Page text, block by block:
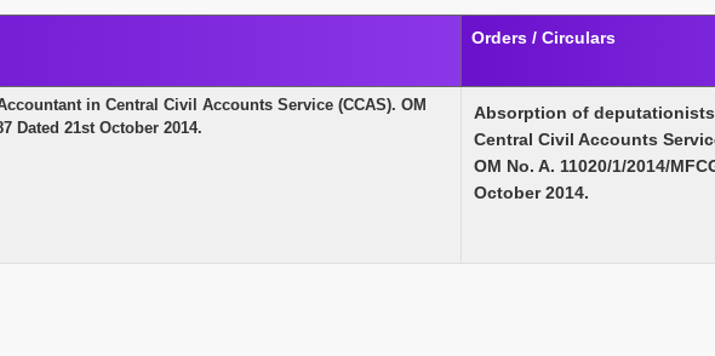
Orders / Circulars
in Central Civil Accounts Service (CCAS). OM
Dated 21st October 2014.
Absorption of
Central Civil Accounts
OM No. A. 11020/1/2014/
October 2014.